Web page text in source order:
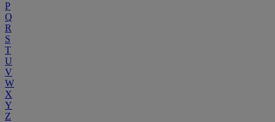
P
Q
R
S
T
U
V
W
X
Y
Z